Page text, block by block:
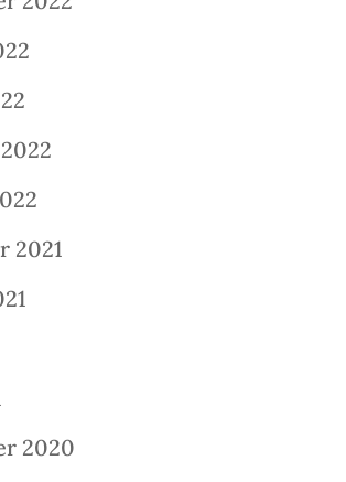
2021
2020